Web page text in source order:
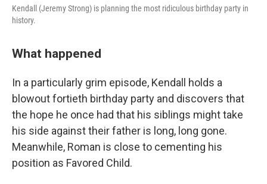
Kendall (Jeremy Strong) is planning the most ridiculous birthday party in
history.
What happened
In a particularly grim episode, Kendall holds a
blowout fortieth birthday party and discovers that
the hope he once had that his siblings might take
his side against their father is long, long gone.
Meanwhile, Roman is close to cementing his
position as Favored Child.